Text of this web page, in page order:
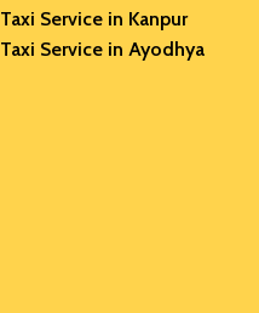
Taxi Service in Kanpur
Taxi Service in Ayodhya